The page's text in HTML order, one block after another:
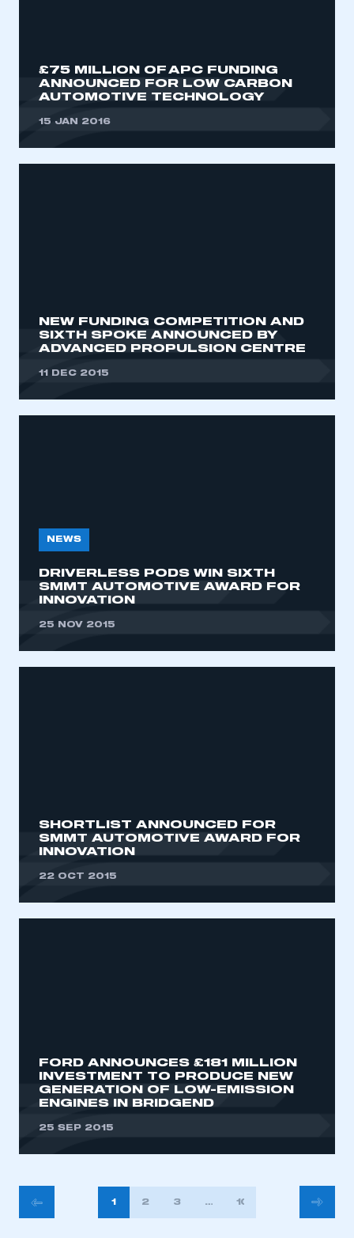
I am not part of an organisation that has an SMMT
membership
£75 MILLION OF APC FUNDING
ANNOUNCED FOR LOW CARBON
AUTOMOTIVE TECHNOLOGY
15 JAN 2016
NEW FUNDING COMPETITION AND
SIXTH SPOKE ANNOUNCED BY
ADVANCED PROPULSION CENTRE
11 DEC 2015
NEWS
DRIVERLESS PODS WIN SIXTH
SMMT AUTOMOTIVE AWARD FOR
INNOVATION
25 NOV 2015
SHORTLIST ANNOUNCED FOR
SMMT AUTOMOTIVE AWARD FOR
INNOVATION
22 OCT 2015
FORD ANNOUNCES £181 MILLION
INVESTMENT TO PRODUCE NEW
GENERATION OF LOW-EMISSION
ENGINES IN BRIDGEND
25 SEP 2015
POSTS
PAGINATION
1 2 3 … 10